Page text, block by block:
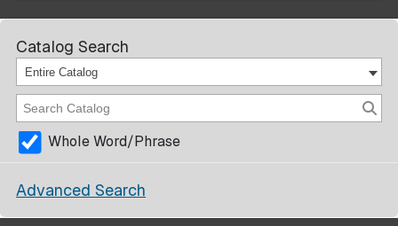
Catalog Search
Entire Catalog
Whole Word/Phrase
Advanced Search